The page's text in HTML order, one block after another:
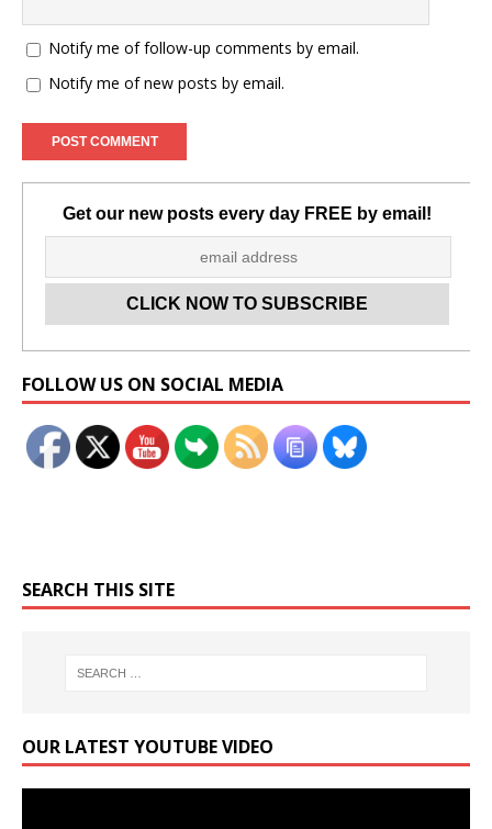
Notify me of follow-up comments by email.
Notify me of new posts by email.
Get our new posts every day FREE by email!
FOLLOW US ON SOCIAL MEDIA
SEARCH THIS SITE
OUR LATEST YOUTUBE VIDEO